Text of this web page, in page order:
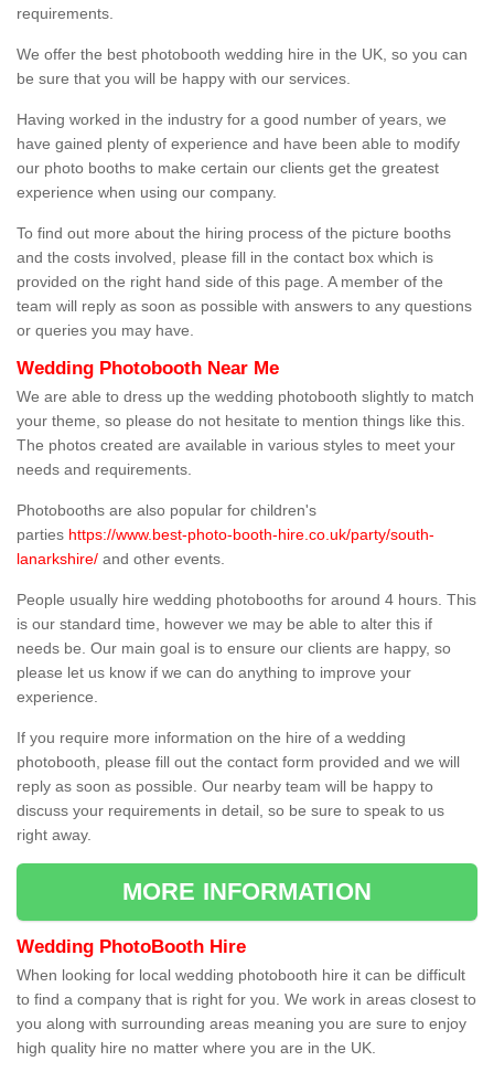
requirements.
We offer the best photobooth wedding hire in the UK, so you can
be sure that you will be happy with our services.
Having worked in the industry for a good number of years, we
have gained plenty of experience and have been able to modify
our photo booths to make certain our clients get the greatest
experience when using our company.
To find out more about the hiring process of the picture booths
and the costs involved, please fill in the contact box which is
provided on the right hand side of this page. A member of the
team will reply as soon as possible with answers to any questions
or queries you may have.
Wedding Photobooth Near Me
We are able to dress up the wedding photobooth slightly to match
your theme, so please do not hesitate to mention things like this.
The photos created are available in various styles to meet your
needs and requirements.
Photobooths are also popular for children's
parties https://www.best-photo-booth-hire.co.uk/party/south-
lanarkshire/ and other events.
People usually hire wedding photobooths for around 4 hours. This
is our standard time, however we may be able to alter this if
needs be. Our main goal is to ensure our clients are happy, so
please let us know if we can do anything to improve your
experience.
If you require more information on the hire of a wedding
photobooth, please fill out the contact form provided and we will
reply as soon as possible. Our nearby team will be happy to
discuss your requirements in detail, so be sure to speak to us
right away.
MORE INFORMATION
Wedding PhotoBooth Hire
When looking for local wedding photobooth hire it can be difficult
to find a company that is right for you. We work in areas closest to
you along with surrounding areas meaning you are sure to enjoy
high quality hire no matter where you are in the UK.